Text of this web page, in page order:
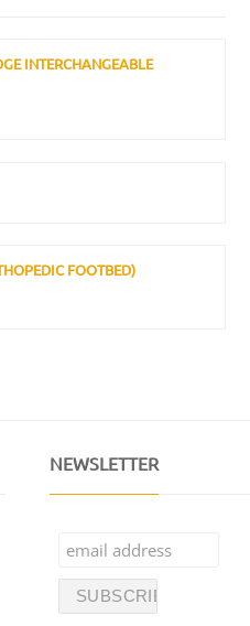
INTERCHANGEABLE
FOOTBED)
NEWSLETTER